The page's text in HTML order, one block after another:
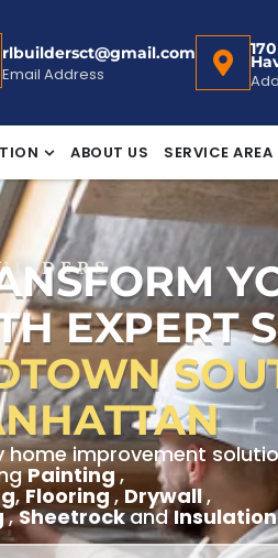
rlbuildersct@gmail.com
Email Address
ABOUT US SERVICE AREA
EXPERT
home improvement
Painting,
, Flooring, Drywall,
,SheetrockandInsulation